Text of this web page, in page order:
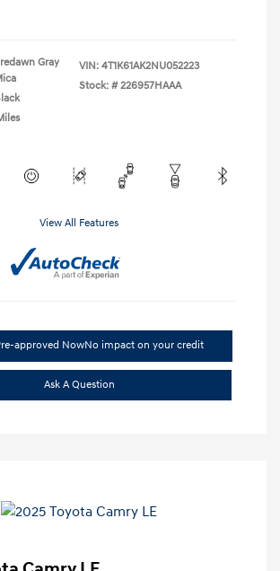
Gray
VIN: 4T1K61AK2NU052223
Stock: # 226957HAAA
View All Features
approved NowNo impact on your credit
Ask A Question